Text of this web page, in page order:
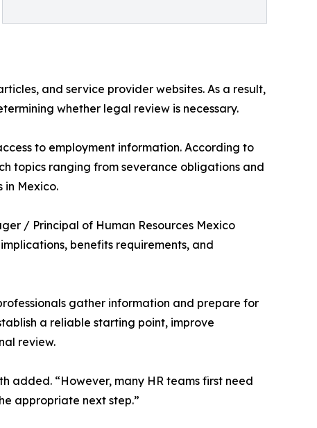
and service provider websites. As a result,
whether legal review is necessary.
to employment information. According to
topics ranging from severance obligations and
in Mexico.
/ Principal of Human Resources Mexico
benefits requirements, and
gather information and prepare for
a reliable starting point, improve
review.
added. “However, many HR teams first need
appropriate next step.”